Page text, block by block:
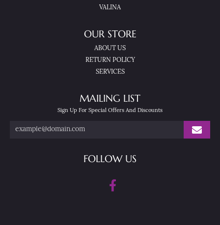
VALINA
OUR STORE
ABOUT US
RETURN POLICY
SERVICES
MAILING LIST
Sign Up For Special Offers And Discounts
FOLLOW US